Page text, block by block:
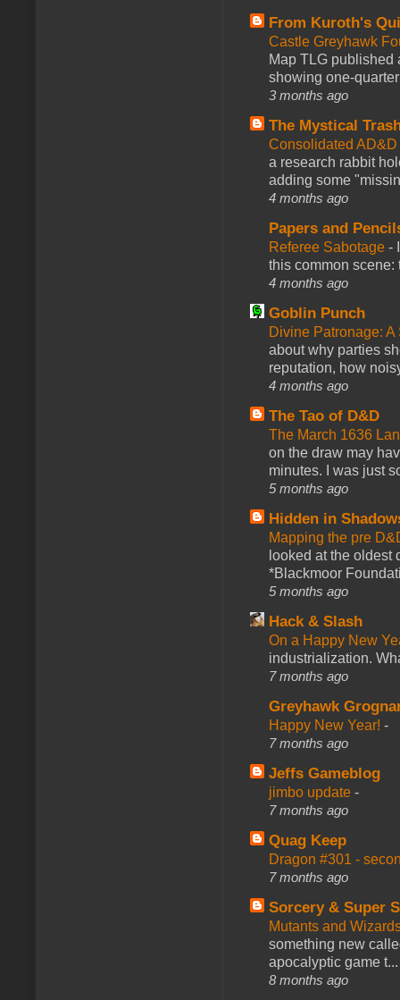
From Kuroth's
Castle Greyhawk
Map TLG published
showing one-
3 months ago
The Mystical
Consolidated
a research rabbit
adding some
4 months ago
Papers and
Referee Sabotage -
this common scene:
4 months ago
Goblin Punch
Divine Patronage:
about why parties
reputation, how
4 months ago
The Tao of D&D
The March 1636
on the draw may
minutes. I was just
5 months ago
Hidden in
Mapping the pre
looked at the oldest
*Blackmoor
5 months ago
Hack & Slash
On a Happy New
industrialization.
7 months ago
Greyhawk
Happy New Year! -
7 months ago
Jeffs Gameblog
jimbo update -
7 months ago
Quag Keep
Dragon #301 -
7 months ago
Sorcery & Super
Mutants and
something new
apocalyptic game t...
8 months ago